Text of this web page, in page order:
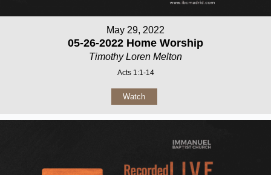
May 29, 2022
05-26-2022 Home Worship
Timothy Loren Melton
Acts 1:1-14
Watch